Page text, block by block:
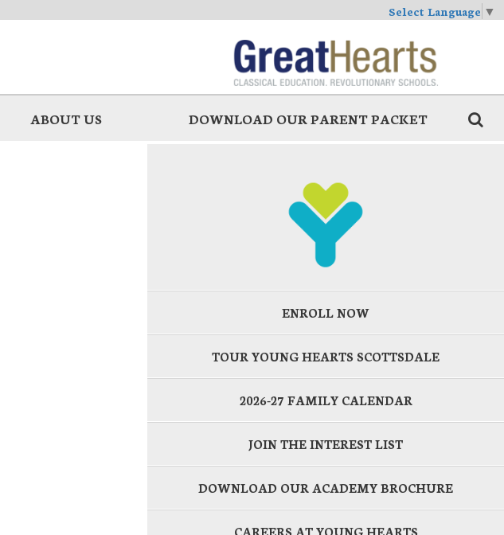
Select Language ▼
ABOUT US DOWNLOAD OUR PARENT PACKET
ENROLL NOW
TOUR YOUNG HEARTS SCOTTSDALE
2026-27 FAMILY CALENDAR
JOIN THE INTEREST LIST
DOWNLOAD OUR ACADEMY BROCHURE
CAREERS AT YOUNG HEARTS